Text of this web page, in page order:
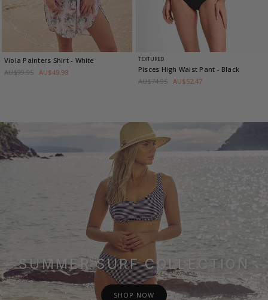
Viola Painters Shirt- White
AU$99.95 AU$49.98
TEXTURED
Pisces High Waist Pant - Black
AU$74.95 AU$52.47
SUMMER SURF COLLECTION
SHOP NOW